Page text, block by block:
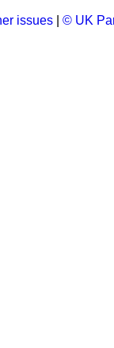
issues © UK